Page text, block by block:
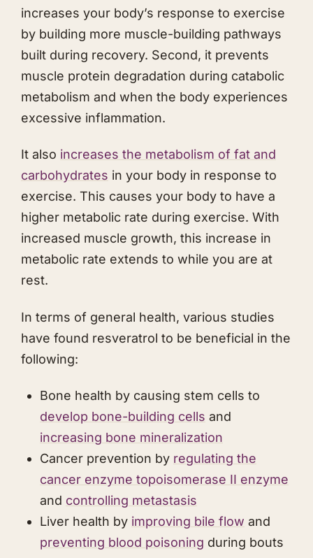
increases your body’s response to exercise
by building more muscle-building pathways
built during recovery. Second, it prevents
muscle protein degradation during catabolic
metabolism and when the body experiences
excessive inflammation.
It also increases the metabolism of fat and
carbohydrates in your body in response to
exercise. This causes your body to have a
higher metabolic rate during exercise. With
increased muscle growth, this increase in
metabolic rate extends to while you are at
rest.
In terms of general health, various studies
have found resveratrol to be beneficial in the
following:
Bone health by causing stem cells to
develop bone-building cells and
increasing bone mineralization
Cancer prevention by regulating the
cancer enzyme topoisomerase II enzyme
and controlling metastasis
Liver health by improving bile flow and
preventing blood poisoning during bouts